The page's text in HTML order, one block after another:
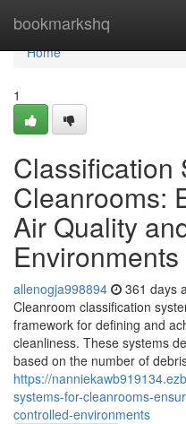
bookmarkshq
Home
Home
1
Classification
Cleanrooms:
Air Quality
Environments
allenogja998894 361 days
Cleanroom classification
framework for defining and
cleanliness. These systems
based on the number of
https://
systems-for-cleanrooms-
controlled-environments